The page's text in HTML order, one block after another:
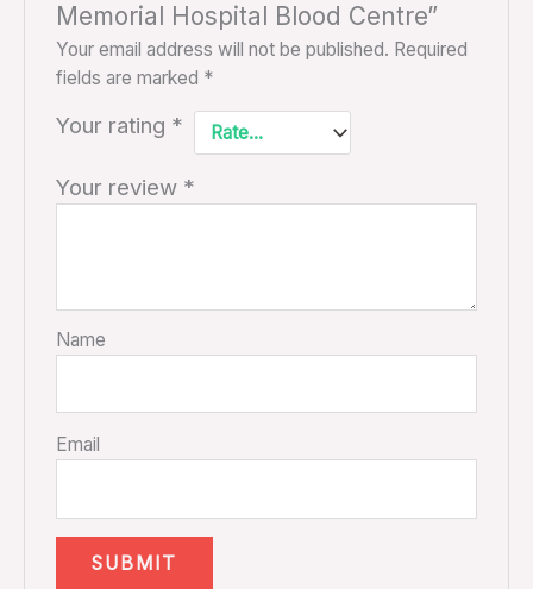
Memorial Hospital Blood Centre”
Your email address will not be published. Required
fields are marked *
Your rating *
Your review *
Name
Email